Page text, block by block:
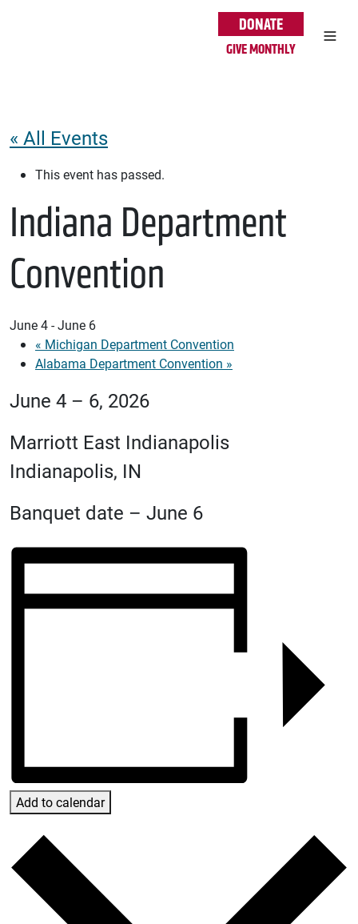
DONATE
GIVE MONTHLY
« All Events
This event has passed.
Indiana Department
Convention
June 4-June 6
« Michigan Department Convention
Alabama Department Convention »
June 4 – 6, 2026
Marriott East Indianapolis
Indianapolis, IN
Banquet date – June 6
Add to calendar